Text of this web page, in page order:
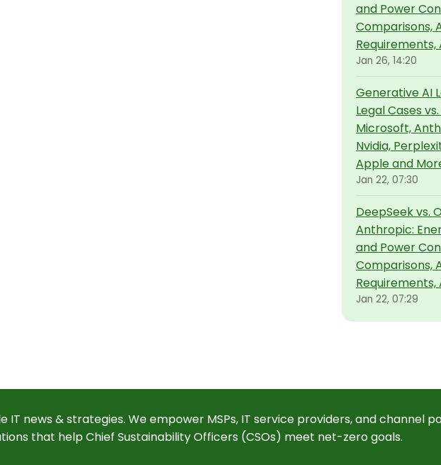
and Power
Comparisons,
Requirements,
Jan 26, 14:20
Generative AI
Legal Cases
Microsoft,
Nvidia,
Apple and
Jan 22, 07:30
DeepSeek vs.
Anthropic:
and Power
Comparisons,
Requirements,
Jan 22, 07:29
IT news & strategies. We empower MSPs, IT service providers, and channel
that help Chief Sustainability Officers (CSOs) meet net-zero goals.